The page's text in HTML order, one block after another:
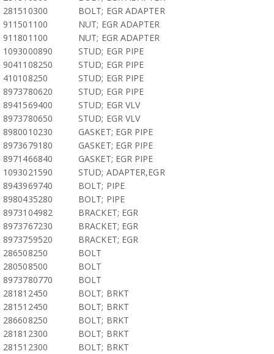
281510300
BOLT; EGR ADAPTER
911501100
NUT; EGR ADAPTER
911801100
NUT; EGR ADAPTER
1093000890
STUD; EGR PIPE
9041108250
STUD; EGR PIPE
410108250
STUD; EGR PIPE
8973780620
STUD; EGR PIPE
8941569400
STUD; EGR VLV
8973780650
STUD; EGR VLV
8980010230
GASKET; EGR PIPE
8973679180
GASKET; EGR PIPE
8971466840
GASKET; EGR PIPE
1093021590
STUD; ADAPTER,EGR
8943969740
BOLT; PIPE
8980435280
BOLT; PIPE
8973104982
BRACKET; EGR
8973767230
BRACKET; EGR
8973759520
BRACKET; EGR
286508250
BOLT
280508500
BOLT
8973780770
BOLT
281812450
BOLT; BRKT
281512450
BOLT; BRKT
286608250
BOLT; BRKT
281812300
BOLT; BRKT
281512300
BOLT; BRKT